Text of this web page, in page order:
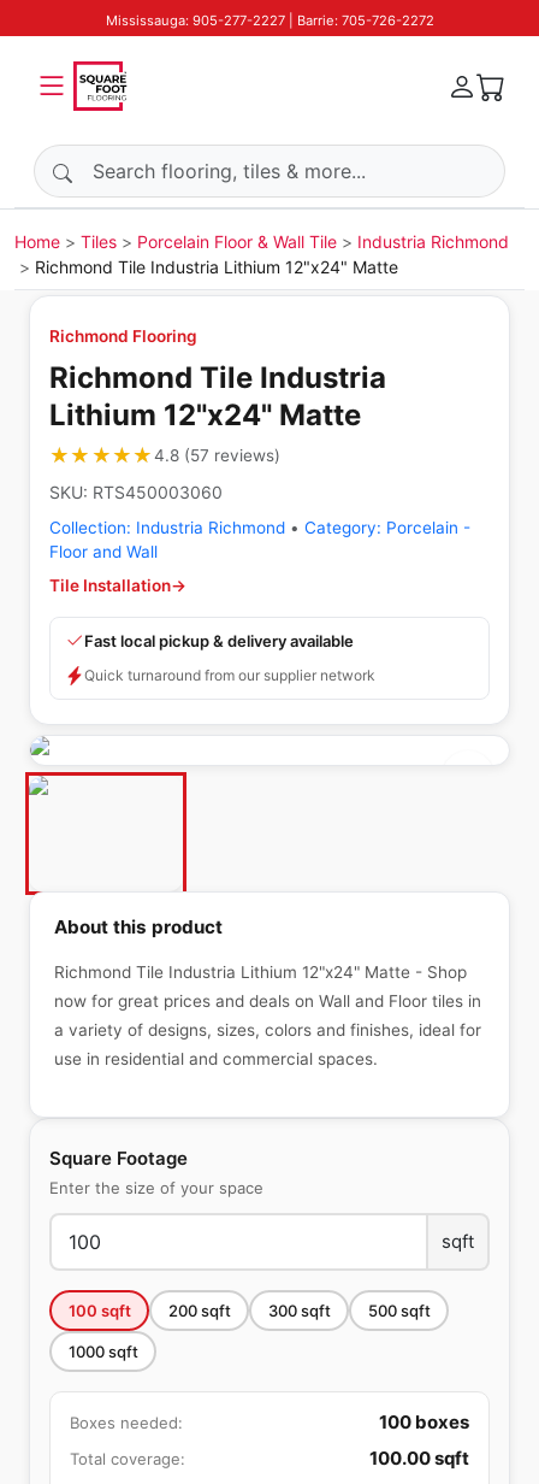
Mississauga: 905-277-2227 | Barrie: 705-726-2272
Search products
Home Tiles Porcelain Floor & Wall Tile
Industria Richmond
Richmond Tile Industria Lithium 12"x24" Matte
Richmond Flooring
Richmond Tile Industria
Lithium 12"x24" Matte
★★★★★
★★★★★4.8(57 reviews)
SKU: RTS450003060
Collection: Industria Richmond • Category: Porcelain -
Floor and Wall
Tile Installation→
Fast local pickup & delivery available
Quick turnaround from our supplier network
Square Footage
Enter the size of your space
sqft
100 sqft 200sqft 300sqft 500sqft
1000sqft
Boxes needed: 100 boxes
Total coverage: 100.00sqft
About this product
Richmond Tile Industria Lithium 12"x24" Matte - Shop
now for great prices and deals on Wall and Floor tiles in
a variety of designs, sizes, colors and finishes, ideal for
use in residential and commercial spaces.